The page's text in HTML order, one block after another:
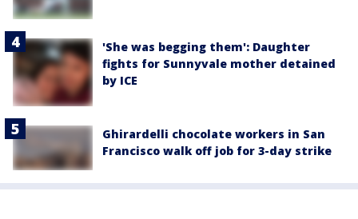
'She was begging them': Daughter
fights for Sunnyvale mother detained
by ICE
Ghirardelli chocolate workers in San
Francisco walk off job for 3-day strike